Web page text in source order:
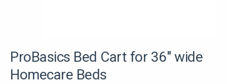
ProBasics Bed Cart for 36" wide
Homecare Beds